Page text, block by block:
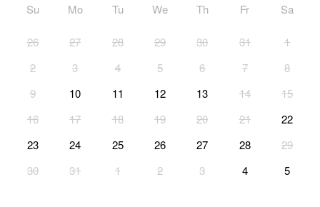
Su Mo Tu We Th Fr Sa
26 27 28 29 30 31
1
2
3 4 5 6 7
8
9
10 11 12 13 14
15
16
17 18 19 20 21
22
23
24 25 26 27 28
29
30
31 1 2 3 4 5